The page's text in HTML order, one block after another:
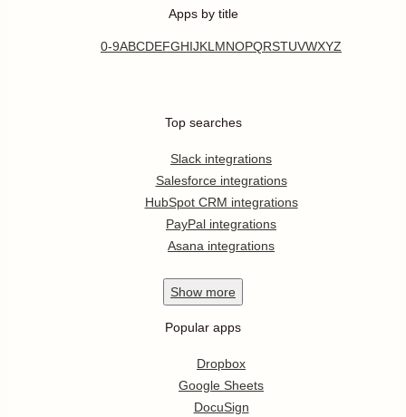
Apps by title
0-9ABCDEFGHIJKLMNOPQRSTUVWXYZ
Top searches
Slack integrations
Salesforce integrations
HubSpot CRM integrations
PayPal integrations
Asana integrations
Show more
Popular apps
Dropbox
Google Sheets
DocuSign